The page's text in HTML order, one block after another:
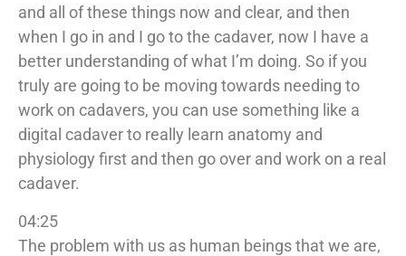
and all of these things now and clear, and then
when I go in and I go to the cadaver, now I have a
better understanding of what I’m doing. So if you
truly are going to be moving towards needing to
work on cadavers, you can use something like a
digital cadaver to really learn anatomy and
physiology first and then go over and work on a real
cadaver.
04:25
The problem with us as human beings that we are,